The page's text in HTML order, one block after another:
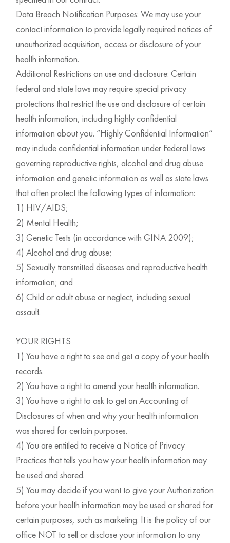
Data Breach Notification Purposes: We may use your
contact information to provide legally required notices of
unauthorized acquisition, access or disclosure of your
health information.
Additional Restrictions on use and disclosure: Certain
federal and state laws may require special privacy
protections that restrict the use and disclosure of certain
health information, including highly confidential
information about you. “Highly Confidential Information”
may include confidential information under Federal laws
governing reproductive rights, alcohol and drug abuse
information and genetic information as well as state laws
that often protect the following types of information:
1) HIV/AIDS;
2) Mental Health;
3) Genetic Tests (in accordance with GINA 2009);
4) Alcohol and drug abuse;
5) Sexually transmitted diseases and reproductive health
information; and
6) Child or adult abuse or neglect, including sexual
assault.
YOUR RIGHTS
1) You have a right to see and get a copy of your health
records.
2) You have a right to amend your health information.
3) You have a right to ask to get an Accounting of
Disclosures of when and why your health information
was shared for certain purposes.
4) You are entitled to receive a Notice of Privacy
Practices that tells you how your health information may
be used and shared.
5) You may decide if you want to give your Authorization
before your health information may be used or shared for
certain purposes, such as marketing. It is the policy of our
office NOT to sell or disclose your information to any